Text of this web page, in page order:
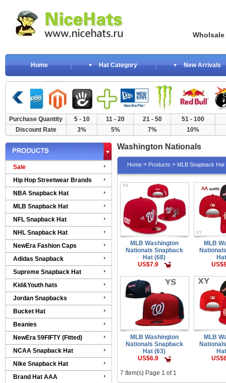
Wholsale
Home Hat Category New Arrivals
Purchase Quantity 5 - 10 11 - 20 21 - 50
51 - 100
Discount Rate
3% 5% 7% 10%
Sale
Hip Hop Streetwear Brands
NBA Snapback Hat
MLB Snapback Hat
NFL Snapback Hat
NHL Snapback Hat
NewEra Fashion Caps
Adidas Snapback
Supreme Snapback Hat
Kid&Youth hats
Jordan Snapbacks
Bucket Hat
Beanies
NewEra 59FIFTY (Fitted)
NCAA Snapback Hat
Nike Snapback Hat
Brand Hat AAA
Washington Nationals
Home > Products > MLB Snapback Hat
MLB Washington
Nationals Snapback
Hat (68)
US$7.9
MLB
MLB Washington
Nationals Snapback
Hat (63)
US$6.9
MLB
7 Item(s) Page 1 of 1